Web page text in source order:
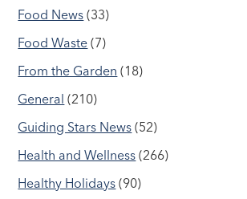
Food News (33)
Food Waste (7)
From the Garden (18)
General (210)
Guiding Stars News (52)
Health and Wellness (266)
Healthy Holidays (90)